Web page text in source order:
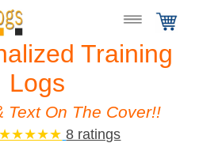
Training
Logs
Text On The Cover!!
★★★★★ 8 ratings